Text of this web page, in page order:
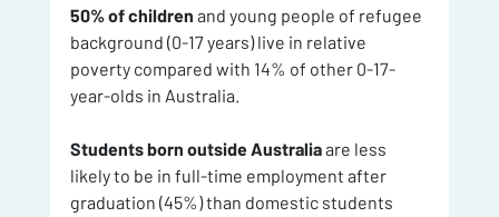
50% of children and young people of refugee
background (0-17 years) live in relative
poverty compared with 14% of other 0-17-
year-olds in Australia.
Students born outside Australia are less
likely to be in full-time employment after
graduation (45%) than domestic students